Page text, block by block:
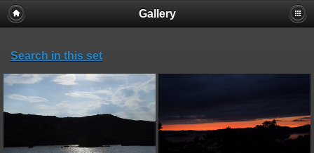
Gallery
Search in this set